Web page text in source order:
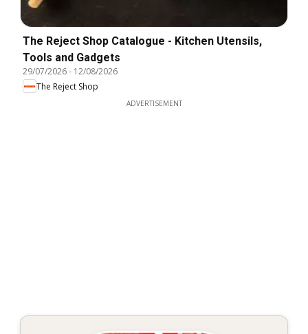
The Reject Shop Catalogue - Kitchen Utensils,
Tools and Gadgets
29/07/2026- 12/08/2026
The Reject Shop
ADVERTISEMENT